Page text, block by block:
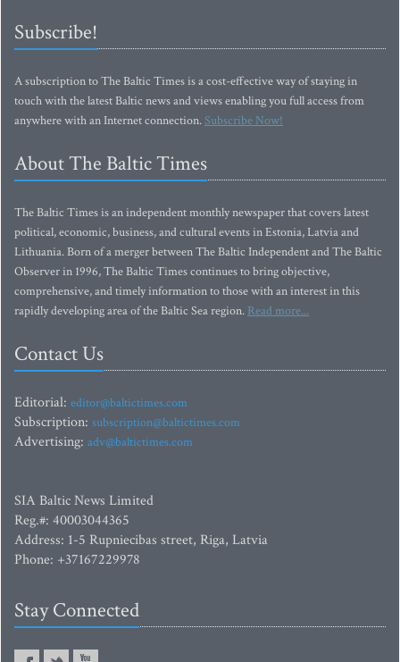
Subscribe!
A subscription to The Baltic Times is a cost-effective way of staying in
touch with the latest Baltic news and views enabling you full access from
anywhere with an Internet connection.Subscribe Now!
About The Baltic Times
The Baltic Times is an independent monthly newspaper that covers latest
political, economic, business, and cultural events in Estonia, Latvia and
Lithuania. Born of a merger between The Baltic Independent and The Baltic
Observer in 1996, The Baltic Times continues to bring objective,
comprehensive, and timely information to those with an interest in this
rapidly developing area of the Baltic Sea region. Read more...
Contact Us
Editorial: editor@baltictimes.com
Subscription: subscription@baltictimes.com
Advertising: adv@baltictimes.com
SIA Baltic News Limited
Reg.#: 40003044365
Address: 1-5 Rupniecibas street, Riga, Latvia
Phone: +37167229978
Stay Connected